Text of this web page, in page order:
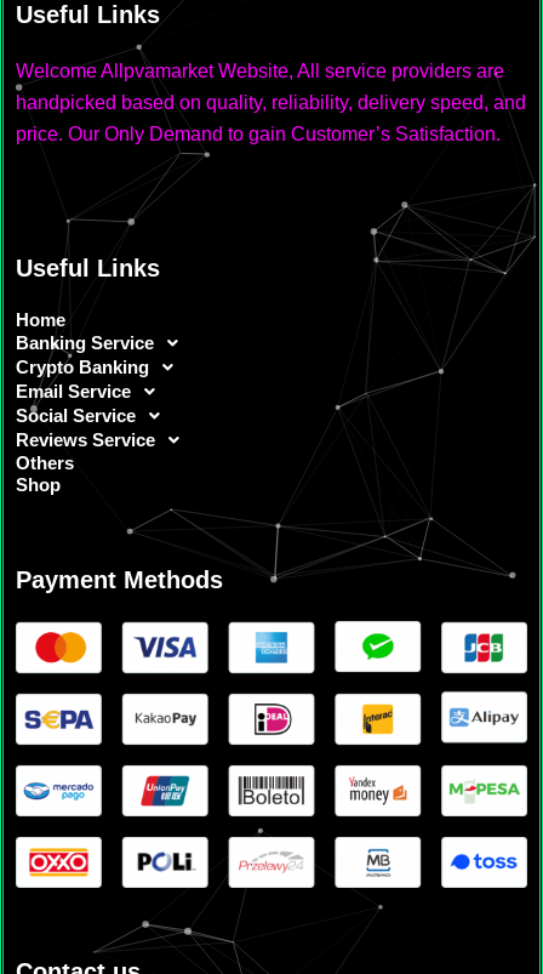
Useful Links
Welcome Allpvamarket Website, All service providers are
handpicked based on quality, reliability, delivery speed, and
price. Our Only Demand to gain Customer’s Satisfaction.
Useful Links
Home
Banking Service
Crypto Banking
Email Service
Social Service
Reviews Service
Others
Shop
Payment Methods